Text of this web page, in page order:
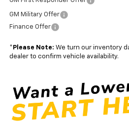
GM Military Offer
Finance Offer
* Please Note: We turn our inventory
dealer to confirm vehicle availability.